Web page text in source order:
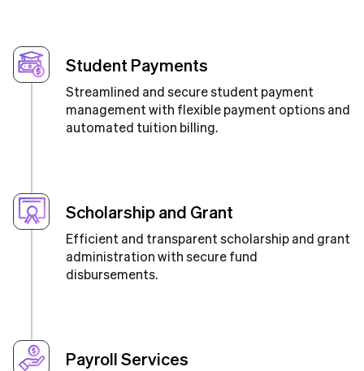
Student Payments
Streamlined and secure student payment
management with flexible payment options and
automated tuition billing.
Scholarship and Grant
Efficient and transparent scholarship and grant
administration with secure fund
disbursements.
Payroll Services